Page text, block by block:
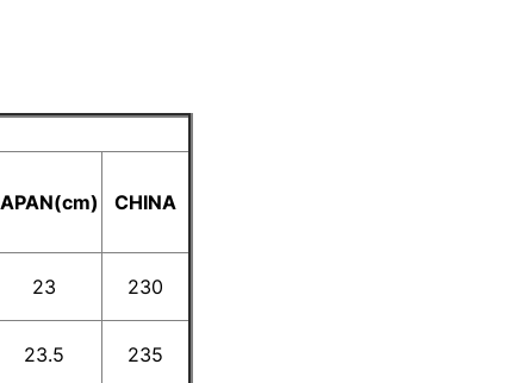
CHINA
23 230
23.5 235